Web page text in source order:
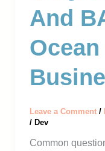
And
Ocean
Leave a Comment /
/ Dev
Common